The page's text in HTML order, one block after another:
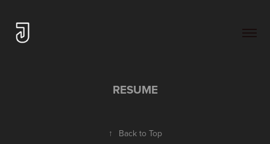
RESUME
↑ Back to Top